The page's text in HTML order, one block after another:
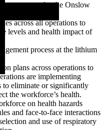
program for the Onslow
across all operations to
levels and health impact of
process at the lithium
plans across operations to
are implementing
to eliminate or significantly
the workforce’s health.
on health hazards
and face-to-face interactions
and use of respiratory